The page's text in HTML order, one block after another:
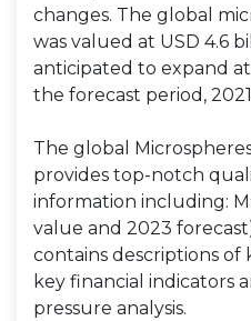
changes. The global
was valued at USD 4.6
anticipated to expand at
the forecast period,
The global
provides top-notch
information including:
value and 2023
contains descriptions of
key financial indicators
pressure analysis.